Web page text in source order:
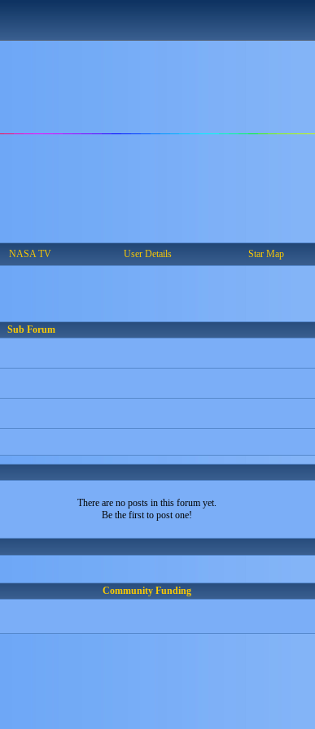
NASA TV User Details Star Map
Sub Forum
There are no posts in this forum yet.
Be the first to post one!
Community Funding